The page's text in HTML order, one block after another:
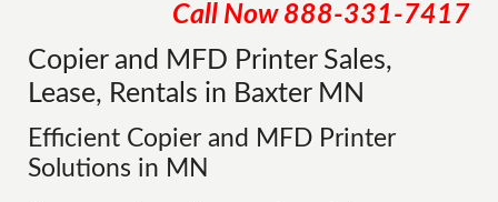
Call Now 888-331-7417
Copier and MFD Printer Sales,
Lease, Rentals in Baxter MN
Efficient Copier and MFD Printer
Solutions in MN